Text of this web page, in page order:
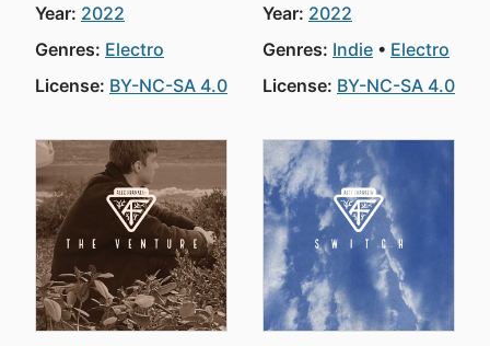
Year: 2022
Genres: Electro
License: BY-NC-SA 4.0
Year: 2022
Genres: Indie
Electro
License: BY-NC-SA 4.0